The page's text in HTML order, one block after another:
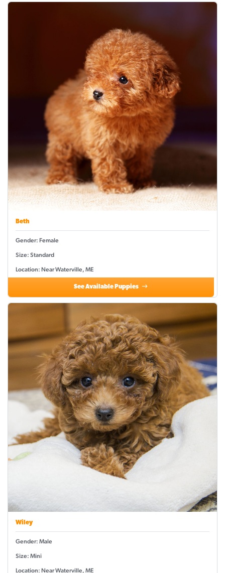
Beth
Gender: Female
Size: Standard
Location: Near Waterville, ME
See Available Puppies
Wiley
Gender: Male
Size: Mini
Location: Near Waterville, ME